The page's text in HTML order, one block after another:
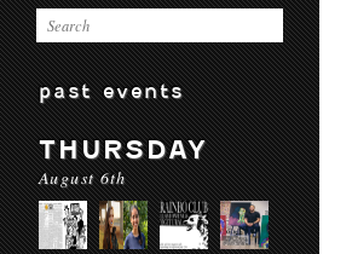
past events
THURSDAY
August 6th